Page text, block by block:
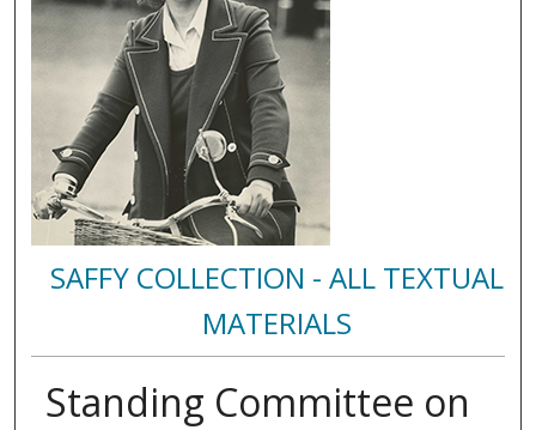
SAFFY COLLECTION - ALL TEXTUAL
MATERIALS
Standing Committee on